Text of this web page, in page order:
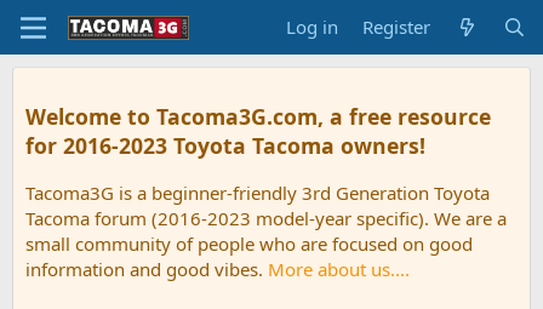
Log in Register
Welcome to Tacoma3G.com, a free resource
for 2016-2023 Toyota Tacoma owners!
Tacoma3G is a beginner-friendly 3rd Generation Toyota
Tacoma forum (2016-2023 model-year specific). We are a
small community of people who are focused on good
information and good vibes. More about us....